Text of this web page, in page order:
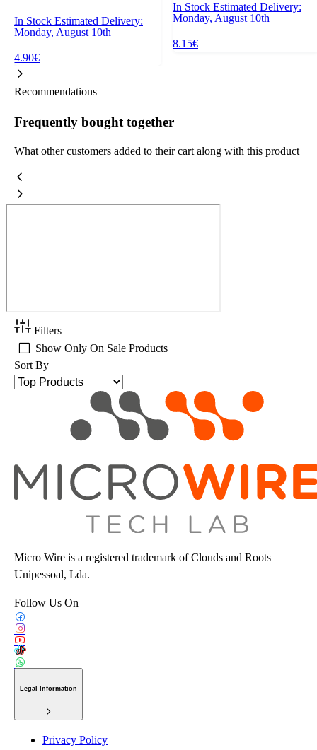
In Stock Estimated Delivery:
Monday, August 10th
4.90€
In Stock Estimated Delivery:
Monday, August 10th
8.15€
Recommendations
Frequently bought together
What other customers added to their cart along with this product
Filters
Show Only On Sale Products
Sort By
Micro Wire is a registered trademark of Clouds and Roots
Unipessoal, Lda.
Follow Us On
Legal Information
Privacy Policy